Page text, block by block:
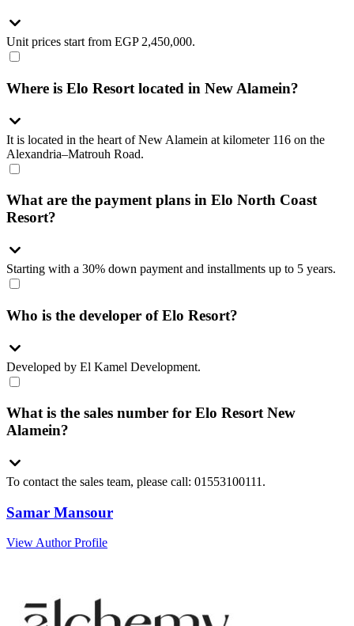
Unit prices start from EGP 2,450,000.
Where is Elo Resort located in New Alamein?
It is located in the heart of New Alamein at kilometer 116 on the
Alexandria–Matrouh Road.
What are the payment plans in Elo North Coast
Resort?
Starting with a 30% down payment and installments up to 5 years.
Who is the developer of Elo Resort?
Developed by El Kamel Development.
What is the sales number for Elo Resort New
Alamein?
To contact the sales team, please call: 01553100111.
Samar Mansour
View Author Profile